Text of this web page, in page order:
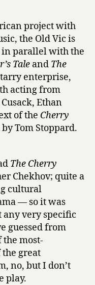
h
e
r
r
y
O
r
h
d
at
Old
Vic
project with
the Old Vic is
parallel with the
Tale and The
enterprise,
acting from
Ethan
of the Cherry
Tom Stoppard.
The Cherry
Chekhov; quite a
cultural
— so it was
very specific
guessed from
most-
great
no, but I don’t
play.